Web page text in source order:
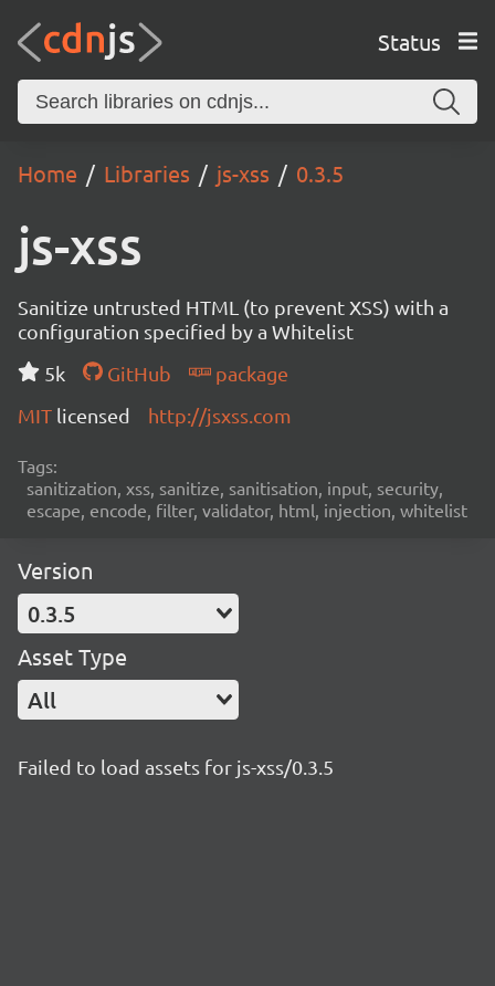
Status
Home Libraries js-xss 0.3.5
js-xss
Sanitize untrusted HTML (to prevent XSS) with a
configuration specified by a Whitelist
5k
GitHub
package
MIT licensed http://jsxss.com
Tags:
sanitization, xss, sanitize, sanitisation, input, security,
escape, encode, filter, validator, html, injection, whitelist
Version
0.3.5
Asset Type
All
Failed to load assets for js-xss/0.3.5